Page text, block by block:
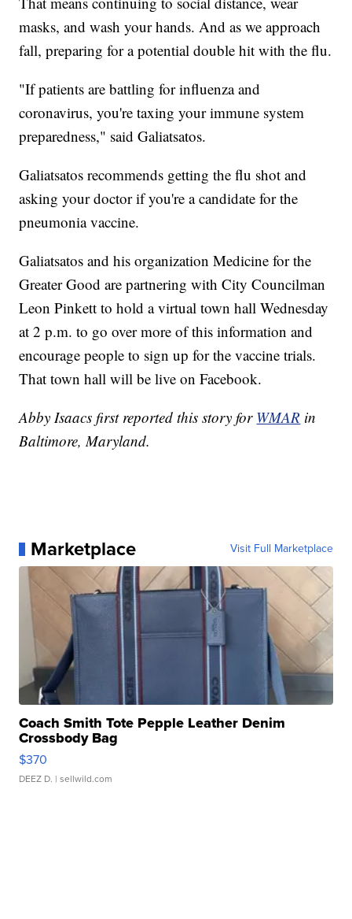
masks, and wash your hands. And as we approach
fall, preparing for a potential double hit with the flu.
"If patients are battling for influenza and
coronavirus, you're taxing your immune system
preparedness," said Galiatsatos.
Galiatsatos recommends getting the flu shot and
asking your doctor if you're a candidate for the
pneumonia vaccine.
Galiatsatos and his organization Medicine for the
Greater Good are partnering with City Councilman
Leon Pinkett to hold a virtual town hall Wednesday
at 2 p.m. to go over more of this information and
encourage people to sign up for the vaccine trials.
That town hall will be live on Facebook.
Abby Isaacs first reported this story for WMAR in
Baltimore, Maryland.
Marketplace Visit Full Marketplace
Coach Smith Tote Pepple Leather Denim
Crossbody Bag
$370
DEEZ D. | sellwild.com